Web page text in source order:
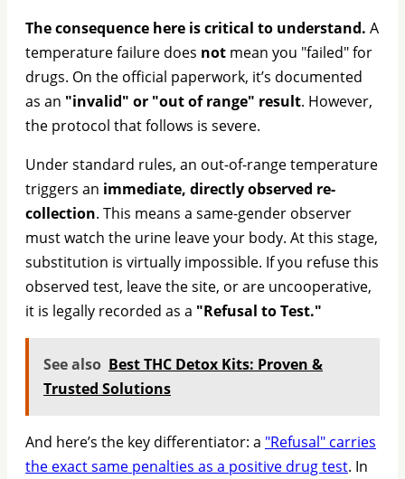
The consequence here is critical to understand. A
temperature failure does not mean you "failed" for
drugs. On the official paperwork, it’s documented
as an "invalid" or "out of range" result. However,
the protocol that follows is severe.
Under standard rules, an out-of-range temperature
triggers an immediate, directly observed re-
collection. This means a same-gender observer
must watch the urine leave your body. At this stage,
substitution is virtually impossible. If you refuse this
observed test, leave the site, or are uncooperative,
it is legally recorded as a "Refusal to Test."
See also Best THC Detox Kits: Proven &
Trusted Solutions
And here’s the key differentiator: a "Refusal" carries
the exact same penalties as a positive drug test. In